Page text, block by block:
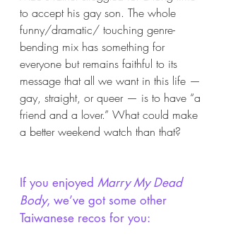
to accept his gay son. The whole
funny/dramatic/ touching genre-
bending mix has something for
everyone but remains faithful to its
message that all we want in this life —
gay, straight, or queer — is to have “a
friend and a lover.” What could make
a better weekend watch than that?
If you enjoyed Marry My Dead
Body, we’ve got some other
Taiwanese recos for you: